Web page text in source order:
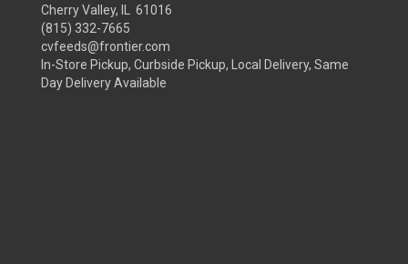
Cherry Valley, IL 61016
(815) 332-7665
cvfeeds@frontier.com
In-Store Pickup, Curbside Pickup, Local Delivery, Same
Day Delivery Available